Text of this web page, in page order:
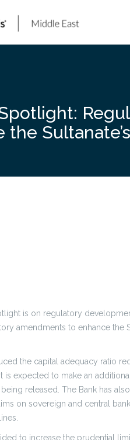
the
is on regulatory
amendments to enhance the
the capital adequacy ratio
is expected to make an
released. The Bank has
on sovereign and central
to increase the prudential